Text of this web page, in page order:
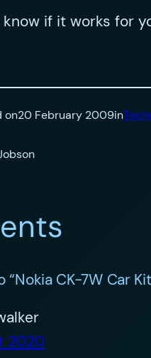
if it works for
on20 February 2009in
CK-7W Car
2020